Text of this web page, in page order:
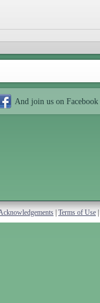
And join us on Facebook
Terms of Use